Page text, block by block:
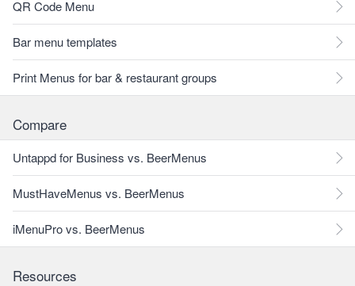
QR Code Menu
Bar menu templates
Print Menus for bar & restaurant groups
Compare
Untappd for Business vs. BeerMenus
MustHaveMenus vs. BeerMenus
iMenuPro vs. BeerMenus
Resources